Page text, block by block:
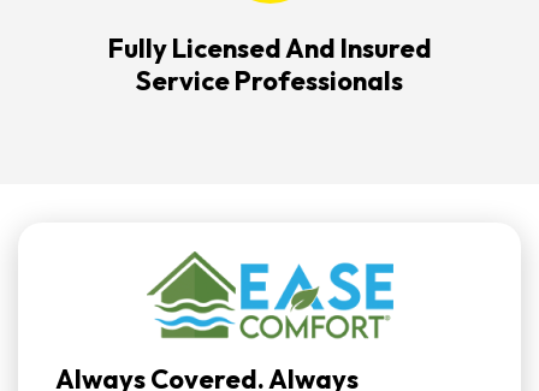
Fully Licensed And Insured
Service Professionals
Always Covered. Always